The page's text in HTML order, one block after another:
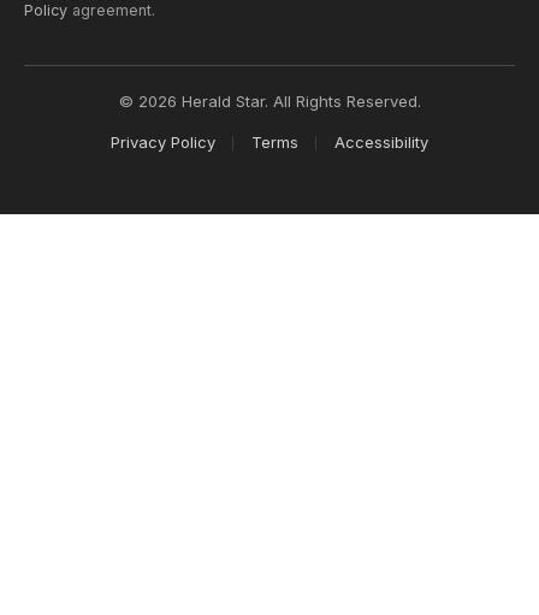
Policy agreement.
© 2026 Herald Star. All Rights Reserved.
Privacy Policy Terms Accessibility